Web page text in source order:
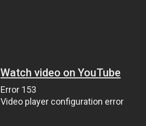
Watch video on YouTube
Error 153
Video player configuration error